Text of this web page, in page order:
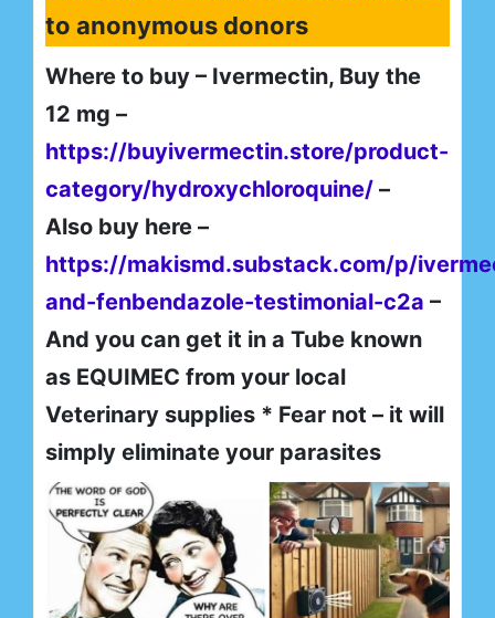
to anonymous donors
Where to buy – Ivermectin, Buy the
12 mg –
https://buyivermectin.store/product-
category/hydroxychloroquine/ –
Also buy here –
https://makismd.substack.com/p/
and-fenbendazole-testimonial-c2a –
And you can get it in a Tube known
as EQUIMEC from your local
Veterinary supplies * Fear not – it will
simply eliminate your parasites